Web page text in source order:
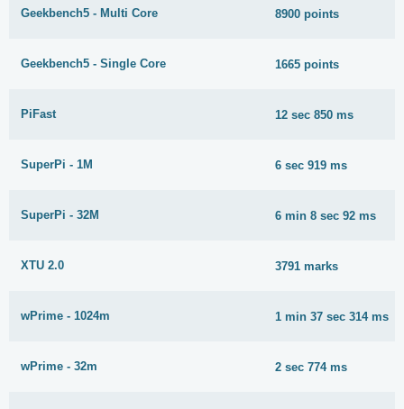
Geekbench5 - Multi Core 8900 points
Geekbench5 - Single Core 1665 points
PiFast 12 sec 850 ms
SuperPi - 1M 6 sec 919 ms
SuperPi - 32M 6 min 8 sec 92 ms
XTU 2.0 3791 marks
wPrime - 1024m 1 min 37 sec 314 ms
wPrime - 32m 2 sec 774 ms